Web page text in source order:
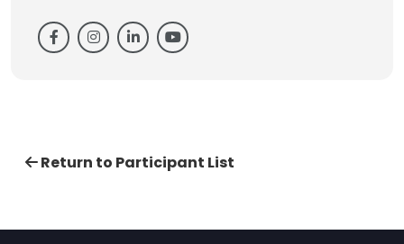
Return to Participant List